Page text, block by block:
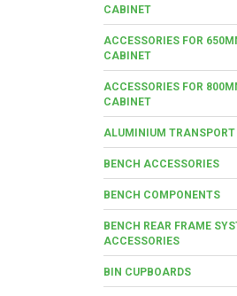
CABINET
ACCESSORIES FOR
CABINET
ACCESSORIES FOR
CABINET
ALUMINIUM TRANSPORT
BENCH ACCESSORIES
BENCH COMPONENTS
BENCH REAR FRAME
ACCESSORIES
BIN CUPBOARDS